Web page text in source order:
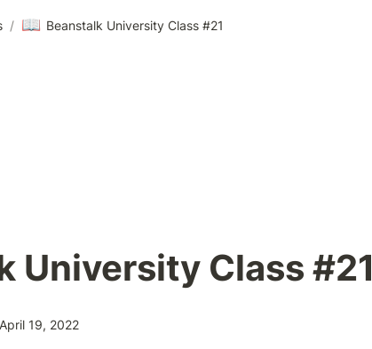
/ 📖 Beanstalk University Class #21
University Class #21
April 19, 2022